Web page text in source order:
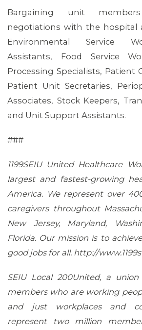
ABOUT 1199SEIU
Bargaining unit
negotiations with the hospital
Environmental Service
Assistants, Food Service
Processing Specialists, Patient
Patient Unit Secretaries,
Associates, Stock Keepers,
and Unit Support Assistants.
###
1199SEIU United Healthcare
largest and fastest-growing
America. We represent over
caregivers throughout
New Jersey, Maryland,
Florida. Our mission is to
good jobs for all. http://
SEIU Local 200United, a
members who are working
and just workplaces and
represent two million